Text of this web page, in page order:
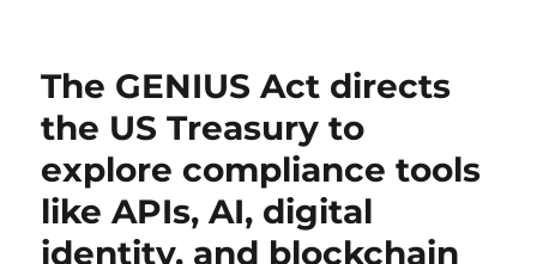
The GENIUS Act directs
the US Treasury to
explore compliance tools
like APIs, AI, digital
identity, and blockchain